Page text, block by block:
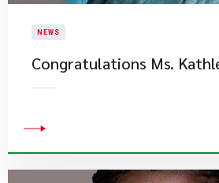
NEWS
Congratulations Ms.